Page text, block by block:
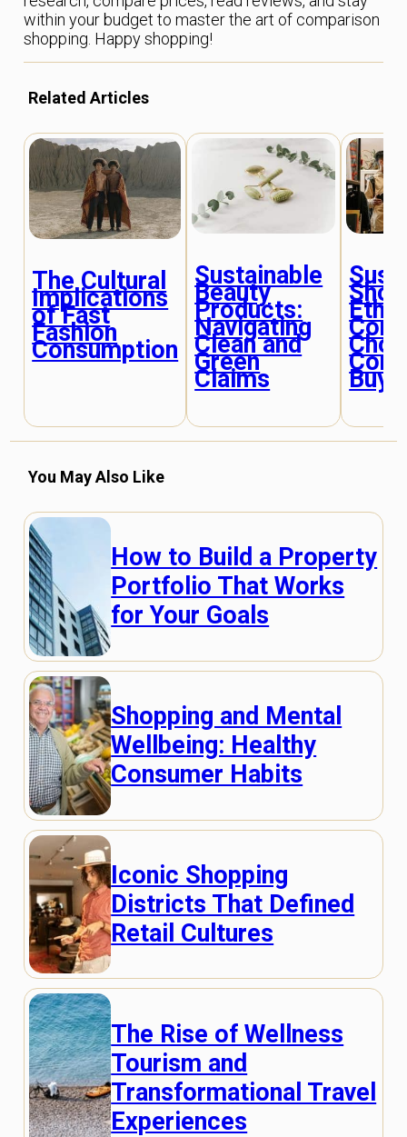
within your budget to master the art of comparison
shopping. Happy shopping!
Related Articles
The Cultural
Implications
of Fast
Fashion
Consumption
Sustainable
Beauty
Products:
Navigating
Clean and
Green
Claims
You May Also Like
How to Build a Property
Portfolio That Works
for Your Goals
Shopping and Mental
Wellbeing: Healthy
Consumer Habits
Iconic Shopping
Districts That Defined
Retail Cultures
The Rise of Wellness
Tourism and
Transformational Travel
Experiences